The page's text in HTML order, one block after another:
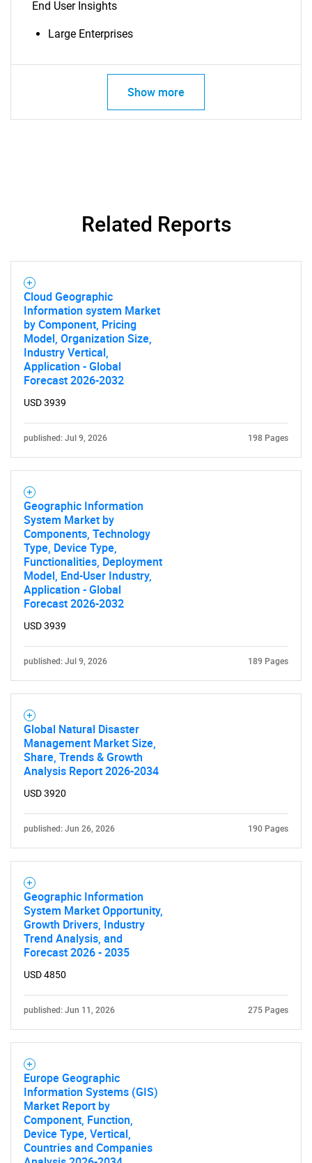
What are you looking
for?
Contact Us
End User Insights
Large Enterprises
Show more
Related Reports
Cloud Geographic
Information system Market
by Component, Pricing
Model, Organization Size,
Industry Vertical,
Application - Global
Forecast 2026-2032
USD 3939
published: Jul 9, 2026 198 Pages
Geographic Information
System Market by
Components, Technology
Type, Device Type,
Functionalities, Deployment
Model, End-User Industry,
Application - Global
Forecast 2026-2032
USD 3939
published: Jul 9, 2026 189 Pages
Global Natural Disaster
Management Market Size,
Share, Trends & Growth
Analysis Report 2026-2034
USD 3920
published: Jun 26, 2026 190 Pages
Geographic Information
System Market Opportunity,
Growth Drivers, Industry
Trend Analysis, and
Forecast 2026 - 2035
USD 4850
published: Jun 11, 2026 275 Pages
Europe Geographic
Information Systems (GIS)
Market Report by
Component, Function,
Device Type, Vertical,
Countries and Companies